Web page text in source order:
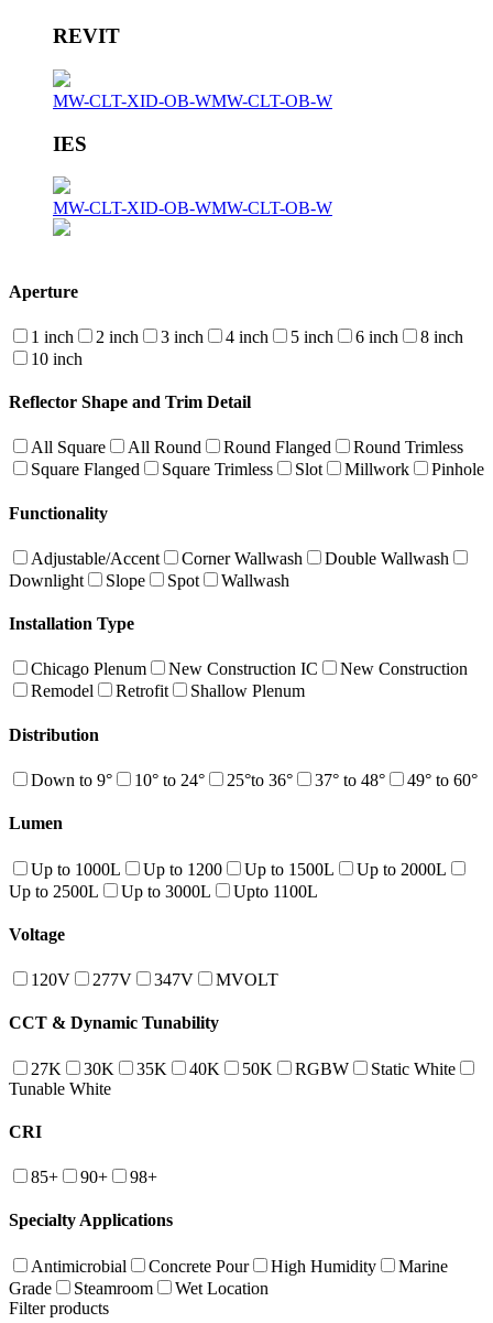
REVIT
MW-CLT-XID-OB-WMW-CLT-OB-W
IES
MW-CLT-XID-OB-WMW-CLT-OB-W
Aperture
1 inch 2 inch 3 inch 4 inch 5 inch 6 inch
8 inch
10 inch
Reflector Shape and Trim Detail
All Square All Round Round Flanged
Round Trimless
Square Flanged
Square Trimless Slot Millwork Pinhole
Functionality
Adjustable/Accent Corner Wallwash
Double Wallwash
Downlight
Slope Spot Wallwash
Installation Type
Chicago Plenum New Construction IC
New Construction
Remodel
Retrofit Shallow Plenum
Distribution
Down to 9° 10° to 24° 25°to 36° 37° to 48° 49° to 60°
Lumen
Up to 1000L Up to 1200 Up to 1500L
Up to 2000L
Up to 2500L
Up to 3000L Upto 1100L
Voltage
120V 277V 347V MVOLT
CCT & Dynamic Tunability
27K 30K 35K 40K 50K RGBW
Static White
Tunable White
CRI
85+ 90+ 98+
Specialty Applications
Antimicrobial Concrete Pour High Humidity
Marine
Grade
Steamroom
Wet Location
Filter products